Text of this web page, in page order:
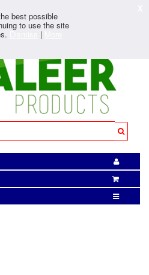
best possible
to use the site
Dismiss |